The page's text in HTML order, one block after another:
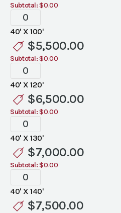
Subtotal: $0.00
Tent
Liners
quantity
40' X 100'
$5,500.00
Subtotal: $0.00
Tent
Liners
quantity
40' X 120'
$6,500.00
Subtotal: $0.00
Tent
Liners
quantity
40' X 130'
$7,000.00
Subtotal: $0.00
Tent
Liners
quantity
40' X 140'
$7,500.00